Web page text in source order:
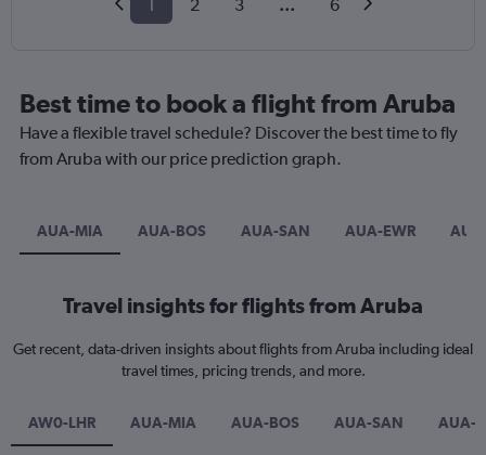
2 3 ... 6
Best time to book a flight from Aruba
Have a flexible travel schedule? Discover the best time to fly
from Aruba with our price prediction graph.
AUA-MIA AUA-BOS AUA-SAN AUA-EWR
Travel insights for flights from Aruba
Get recent, data-driven insights about flights from Aruba including ideal
travel times, pricing trends, and more.
AW0-LHR AUA-MIA AUA-BOS AUA-SAN AUA-